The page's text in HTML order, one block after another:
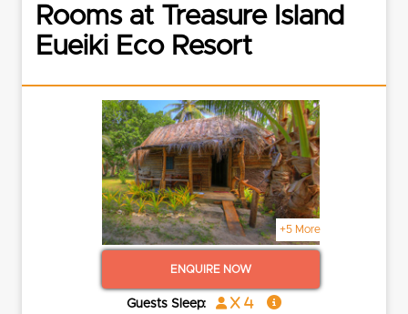
Rooms at Treasure Island
Eueiki Eco Resort
+5 More
ENQUIRE NOW
Guests Sleep: x 4